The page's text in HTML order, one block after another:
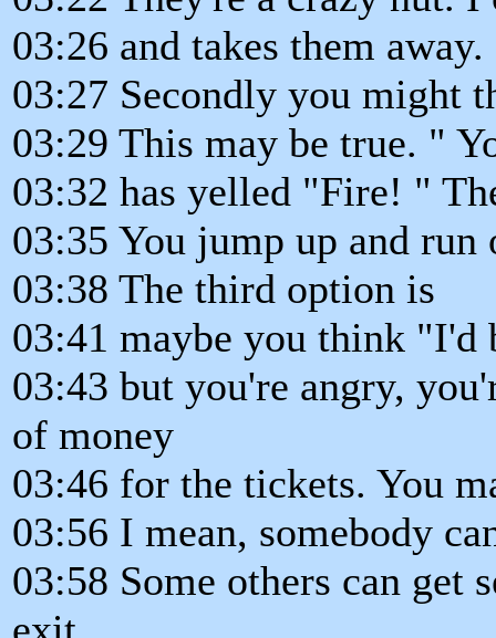
03:26 and takes them
03:27 Secondly you might
03:29 This may be true. "
03:32 has yelled "Fire! "
03:35 You jump up and
03:38 The third option is
03:41 maybe you think "I'd
03:43 but you're angry,
of money
03:46 for the tickets. You
03:56 I mean, somebody
03:58 Some others can get